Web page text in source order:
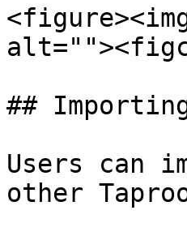
##
Users can
other